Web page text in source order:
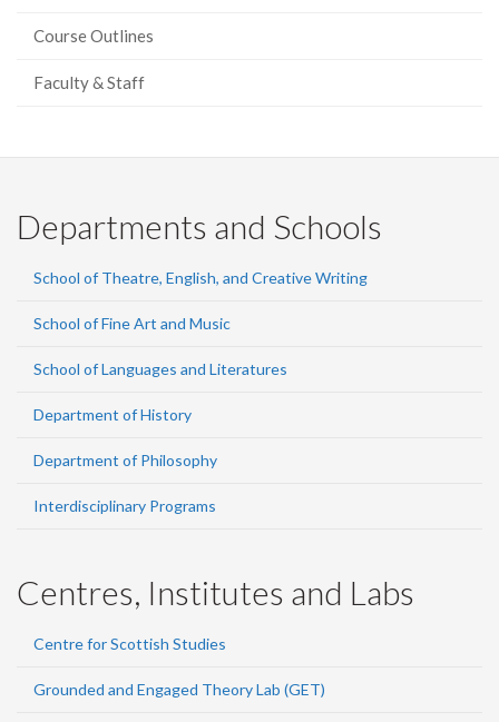
Course Outlines
Faculty & Staff
Departments and Schools
School of Theatre, English, and Creative Writing
School of Fine Art and Music
School of Languages and Literatures
Department of History
Department of Philosophy
Interdisciplinary Programs
Centres, Institutes and Labs
Centre for Scottish Studies
Grounded and Engaged Theory Lab (GET)